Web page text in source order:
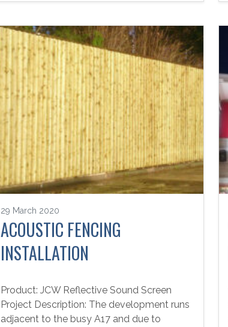
29 March 2020
ACOUSTIC FENCING
INSTALLATION
Product: JCW Reflective Sound Screen
Project Description: The development runs
adjacent to the busy A17 and due to